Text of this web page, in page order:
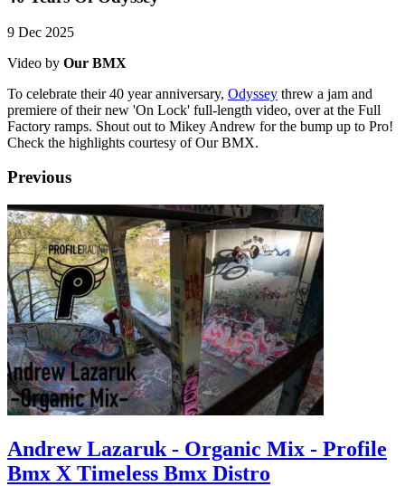
9 Dec 2025
Video by Our BMX
To celebrate their 40 year anniversary, Odyssey threw a jam and
premiere of their new 'On Lock' full-length video, over at the Full
Factory ramps. Shout out to Mikey Andrew for the bump up to Pro!
Check the highlights courtesy of Our BMX.
Previous
Andrew Lazaruk - Organic Mix - Profile
Bmx X Timeless Bmx Distro